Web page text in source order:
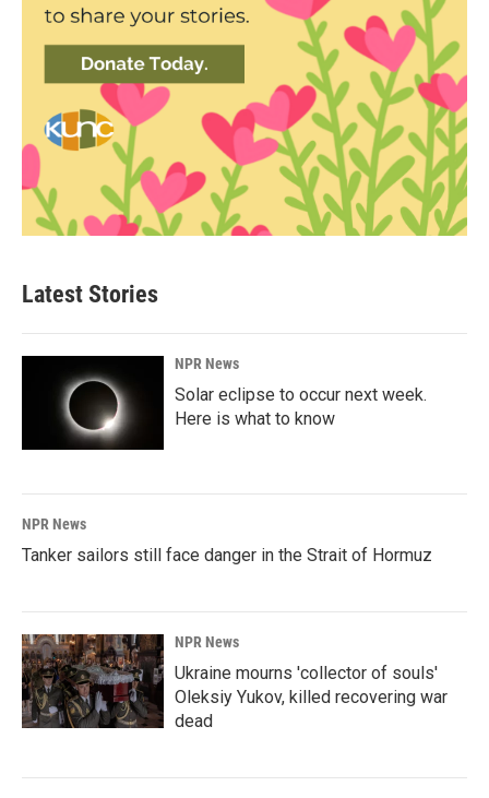
Latest Stories
NPR News
Solar eclipse to occur next week.
Here is what to know
NPR News
Tanker sailors still face danger in the Strait of Hormuz
NPR News
Ukraine mourns 'collector of souls'
Oleksiy Yukov, killed recovering war
dead